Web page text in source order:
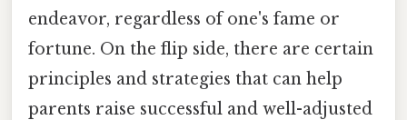
endeavor, regardless of one's fame or
fortune. On the flip side, there are certain
principles and strategies that can help
parents raise successful and well-adjusted